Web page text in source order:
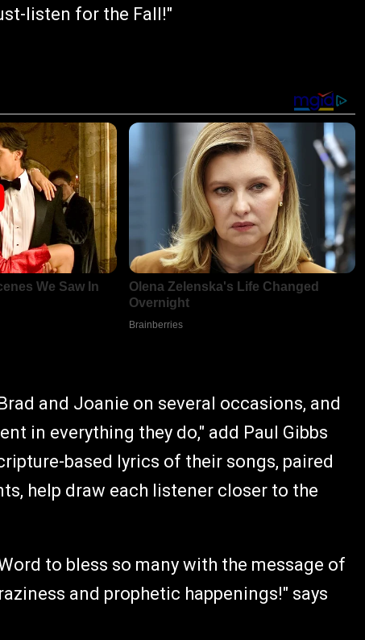
listen for the Fall!"
and Joanie on several occasions, and
in everything they do," add Paul Gibbs
based lyrics of their songs, paired
help draw each listener closer to the
to bless so many with the message of
and prophetic happenings!" says